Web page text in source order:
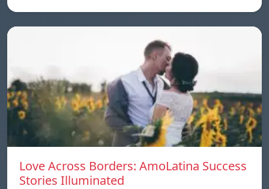
Love Across Borders: AmoLatina Success
Stories Illuminated